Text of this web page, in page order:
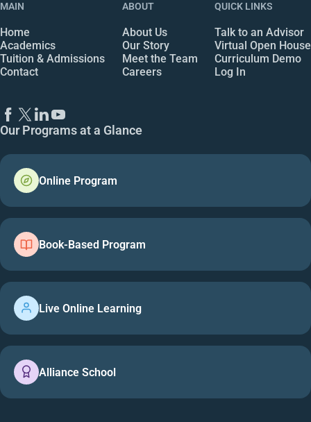
MAIN
Home
Academics
Tuition & Admissions
Contact
ABOUT
About Us
Our Story
Meet the Team
Careers
QUICK LINKS
Talk to an Advisor
Virtual Open House
Curriculum Demo
Log In
Our Programs at a Glance
Online Program
Book-Based Program
Live Online Learning
Alliance School